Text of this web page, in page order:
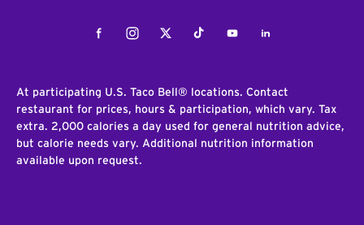
FacebookInstagramTwitterTiktokYoutubeLinkedIn
At participating U.S. Taco Bell® locations. Contact
restaurant for prices, hours & participation, which vary. Tax
extra. 2,000 calories a day used for general nutrition advice,
but calorie needs vary. Additional nutrition information
available upon request.